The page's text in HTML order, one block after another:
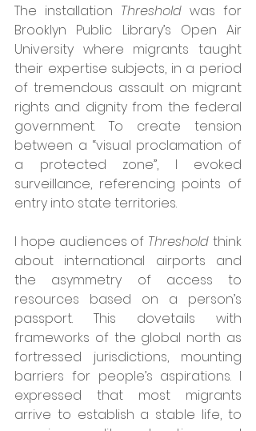
The installation Threshold was for
Brooklyn Public Library’s Open Air
University where migrants taught
their expertise subjects, in a period
of tremendous assault on migrant
rights and dignity from the federal
government. To create tension
between a “visual proclamation of
a protected zone”, I evoked
surveillance, referencing points of
entry into state territories.
I hope audiences of Threshold think
about international airports and
the asymmetry of access to
resources based on a person’s
passport. This dovetails with
frameworks of the global north as
fortressed jurisdictions, mounting
barriers for people’s aspirations. I
expressed that most migrants
arrive to establish a stable life, to